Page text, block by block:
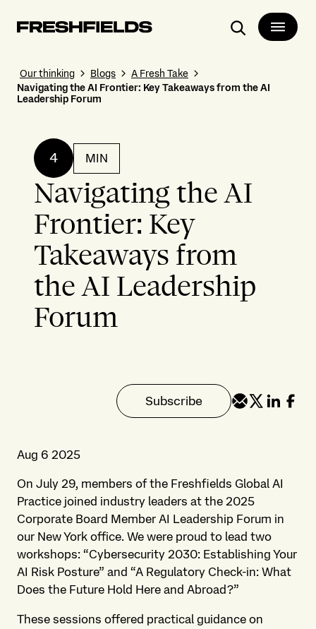
Search
Our thinking Blogs
A Fresh Take
Navigating the AI Frontier: Key Takeaways from the AI
Leadership Forum
4 MIN
Navigating the AI
Frontier: Key
Takeaways from
the AI Leadership
Forum
Subscribe
Aug 6 2025
On July 29, members of the Freshfields Global AI
Practice joined industry leaders at the 2025
Corporate Board Member AI Leadership Forum in
our New York office. We were proud to lead two
workshops: “Cybersecurity 2030: Establishing Your
AI Risk Posture” and “A Regulatory Check-in: What
Does the Future Hold Here and Abroad?”
These sessions offered practical guidance on